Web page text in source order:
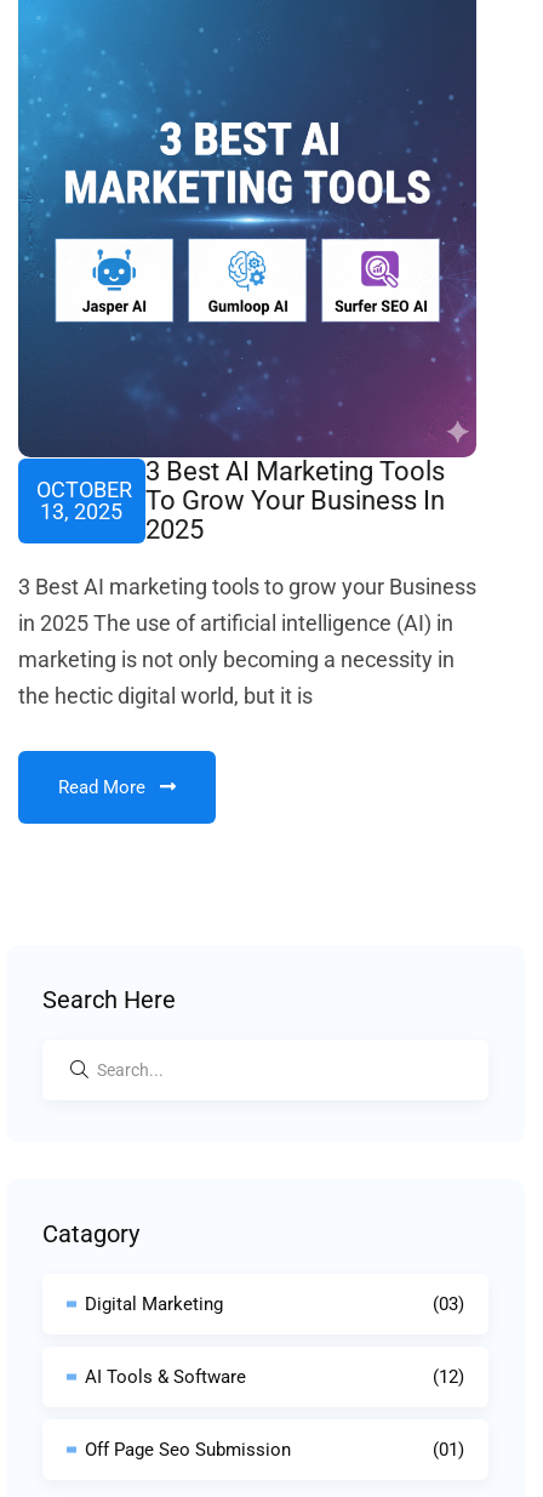
OCTOBER
13, 2025
3 Best AI Marketing Tools
To Grow Your Business In
2025
3 Best AI marketing tools to grow your Business
in 2025 The use of artificial intelligence (AI) in
marketing is not only becoming a necessity in
the hectic digital world, but it is
Read More
Search Here
Catagory
Digital Marketing (03)
AI Tools & Software (12)
Off Page Seo Submission (01)